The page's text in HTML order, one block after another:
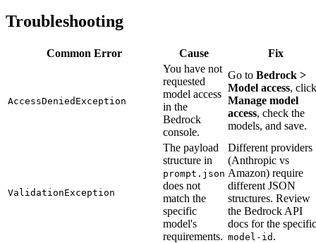
Troubleshooting
Common Error Cause Fix
AccessDeniedException
You have not
requested
model access
in the
Bedrock
console.
Go to Bedrock >
Model access, click
Manage model
access, check the
models, and save.
ValidationException
The payload
structure in
prompt.json
does not
match the
specific
model's
requirements.
Different providers
(Anthropic vs
Amazon) require
different JSON
structures. Review
the Bedrock API
docs for the specific
model-id .